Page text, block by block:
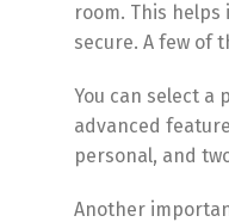
room. This
secure. A few of
You can select a
advanced
personal, and
Another